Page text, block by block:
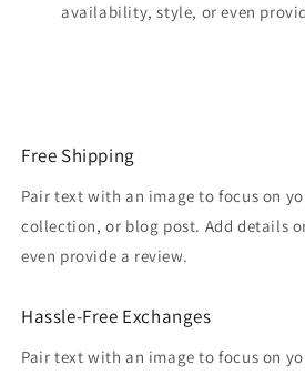
availability, style, or even
Free Shipping
Pair text with an image to focus on
collection, or blog post. Add details
even provide a review.
Hassle-Free Exchanges
Pair text with an image to focus on